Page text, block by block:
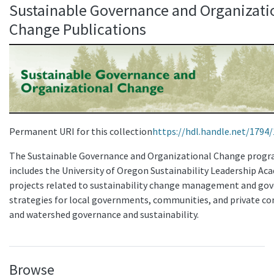
Sustainable Governance and
Change Publications
Permanent URI for this collectionhttps://hdl.handle.net/1794/
The Sustainable Governance and Organizational Change
includes the University of Oregon Sustainability Leadership
projects related to sustainability change management and
strategies for local governments, communities, and private
and watershed governance and sustainability.
Browse